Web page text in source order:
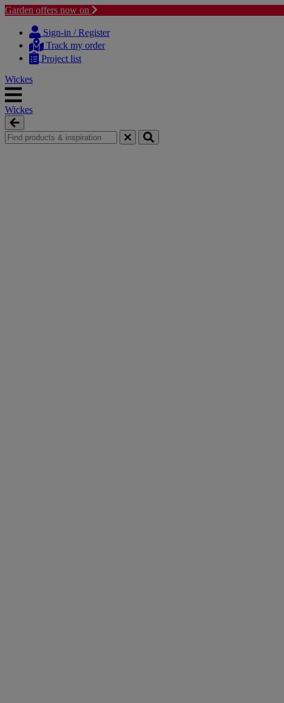
Garden offers now on
content
navigation
Sign-in / Register
Track my order
Project list
Wickes
Wickes